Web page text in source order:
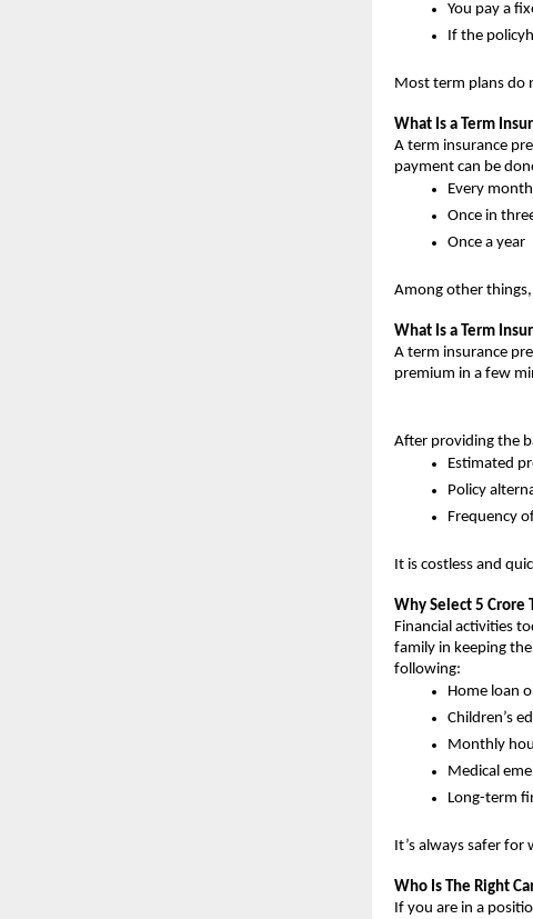
You pay a
If the
Most term plans do
What Is a Term
A term insurance
payment can be
Every month
Once in
Once a year
Among other
What Is a Term
A term insurance
premium in a few
After providing the
Estimated
Policy
Frequency
It is costless and
Why Select 5 Crore
Financial activities
family in keeping
following:
Home loan
Children’s
Monthly
Medical
Long-term
It’s always safer for
Who Is The Right
If you are in a